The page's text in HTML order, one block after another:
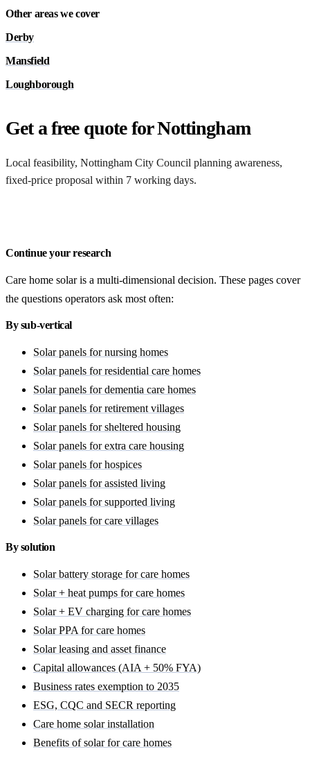
Other areas we cover
Derby
Mansfield
Loughborough
Get a free quote for Nottingham
Local feasibility, Nottingham City Council planning awareness,
fixed-price proposal within 7 working days.
Continue your research
Care home solar is a multi-dimensional decision. These pages cover
the questions operators ask most often:
By sub-vertical
Solar panels for nursing homes
Solar panels for residential care homes
Solar panels for dementia care homes
Solar panels for retirement villages
Solar panels for sheltered housing
Solar panels for extra care housing
Solar panels for hospices
Solar panels for assisted living
Solar panels for supported living
Solar panels for care villages
By solution
Solar battery storage for care homes
Solar + heat pumps for care homes
Solar + EV charging for care homes
Solar PPA for care homes
Solar leasing and asset finance
Capital allowances (AIA + 50% FYA)
Business rates exemption to 2035
ESG, CQC and SECR reporting
Care home solar installation
Benefits of solar for care homes